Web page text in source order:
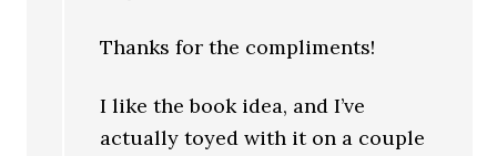
Thanks for the compliments!
I like the book idea, and I’ve
actually toyed with it on a couple